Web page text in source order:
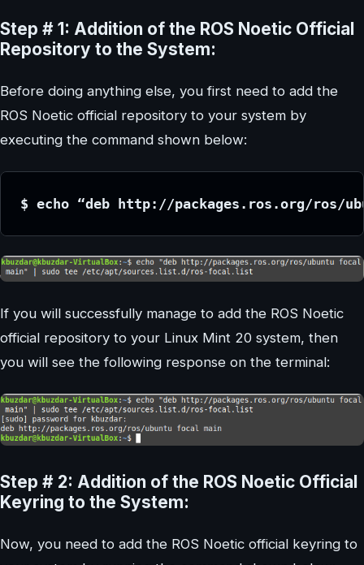
Step # 1: Addition of the ROS Noetic Official
Repository to the System:
Before doing anything else, you first need to add the
ROS Noetic official repository to your system by
executing the command shown below:
$ echo “deb http://packages.ros.org/
If you will successfully manage to add the ROS Noetic
official repository to your Linux Mint 20 system, then
you will see the following response on the terminal:
Step # 2: Addition of the ROS Noetic Official
Keyring to the System:
Now, you need to add the ROS Noetic official keyring to